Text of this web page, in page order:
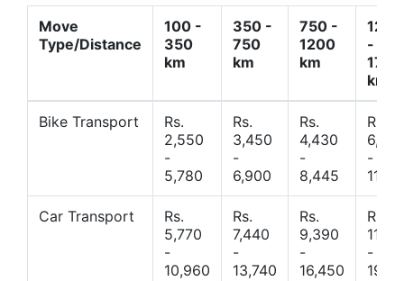
Move
Type/Distance
100 -
350
km
350 -
750
km
750 -
1200
km
1200
-
1700
km
Bike Transport
Rs.
2,550
-
5,780
Rs.
3,450
-
6,900
Rs.
4,430
-
8,445
Rs.
-
Car Transport
Rs.
5,770
-
10,960
Rs.
7,440
-
13,740
Rs.
9,390
-
16,450
Rs.
-